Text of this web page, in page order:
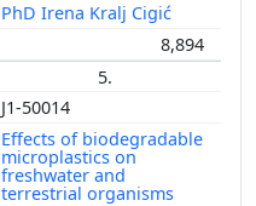
PhD Irena Kralj Cigić
8,894
5.
J1-50014
Effects of biodegradable
microplastics on
freshwater and
terrestrial organisms